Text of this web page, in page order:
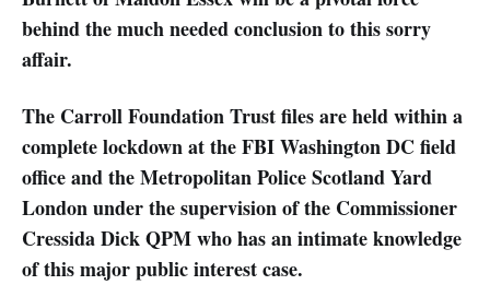
behind the much needed conclusion to this sorry
affair.
The Carroll Foundation Trust files are held within a
complete lockdown at the FBI Washington DC field
office and the Metropolitan Police Scotland Yard
London under the supervision of the Commissioner
Cressida Dick QPM who has an intimate knowledge
of this major public interest case.